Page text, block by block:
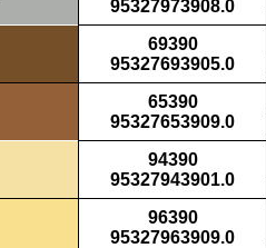
95327973908.0
69390
95327693905.0
65390
95327653909.0
94390
95327943901.0
96390
95327963909.0